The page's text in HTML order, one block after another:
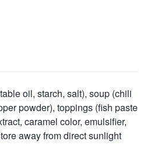
oil, starch, salt), soup (chili
powder), toppings (fish paste
caramel color, emulsifier,
away from direct sunlight